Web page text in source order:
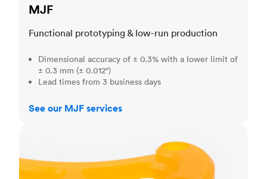
MJF
Functional prototyping & low-run production
Dimensional accuracy of ± 0.3% with a lower limit of
± 0.3 mm (± 0.012")
Lead times from 3 business days
See our MJF services